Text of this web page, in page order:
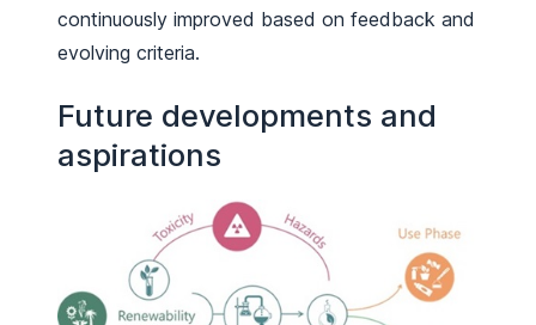
continuously improved based on feedback and
evolving criteria.
Future developments and
aspirations